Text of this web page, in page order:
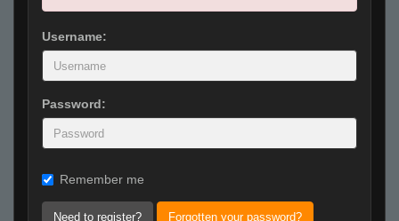
Username:
Password:
Remember me
Need to register? Forgotten your password?